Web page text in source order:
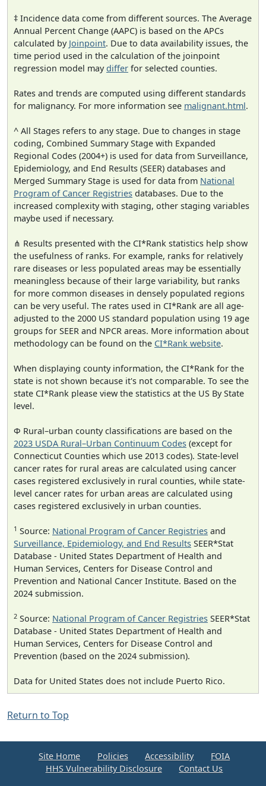
‡ Incidence data come from different sources. The Average
Annual Percent Change (AAPC) is based on the APCs
calculated by Joinpoint. Due to data availability issues, the
time period used in the calculation of the joinpoint
regression model maydiffer for selected counties.
Rates and trends are computed using different standards
for malignancy. For more information see malignant.html.
^ All Stages refers to any stage. Due to changes in stage
coding, Combined Summary Stage with Expanded
Regional Codes (2004+) is used for data from Surveillance,
Epidemiology, and End Results (SEER) databases and
Merged Summary Stage is used for data from National
Program of Cancer Registries databases. Due to the
increased complexity with staging, other staging variables
maybe used if necessary.
⋔ Results presented with the CI*Rank statistics help show
the usefulness of ranks. For example, ranks for relatively
rare diseases or less populated areas may be essentially
meaningless because of their large variability, but ranks
for more common diseases in densely populated regions
can be very useful. The rates used in CI*Rank are all age-
adjusted to the 2000 US standard population using 19 age
groups for SEER and NPCR areas. More information about
methodology can be found on the CI*Rank website.
When displaying county information, the CI*Rank for the
state is not shown because it's not comparable. To see the
state CI*Rank please view the statistics at the US By State
level.
Φ Rural–urban county classifications are based on the
2023 USDA Rural–Urban Continuum Codes (except for
Connecticut Counties which use 2013 codes). State-level
cancer rates for rural areas are calculated using cancer
cases registered exclusively in rural counties, while state-
level cancer rates for urban areas are calculated using
cases registered exclusively in urban counties.
1 Source: National Program of Cancer Registries and
Surveillance, Epidemiology, and End Results SEER*Stat
Database - United States Department of Health and
Human Services, Centers for Disease Control and
Prevention and National Cancer Institute. Based on the
2024 submission.
2 Source: National Program of Cancer Registries SEER*Stat
Database - United States Department of Health and
Human Services, Centers for Disease Control and
Prevention (based on the 2024 submission).
Data for United States does not include Puerto Rico.
Return to Top
Site Home Policies Accessibility
FOIA
HHS Vulnerability Disclosure
Contact Us